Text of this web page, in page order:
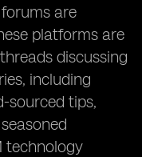
are
platforms are
discussing
including
sourced tips,
technology